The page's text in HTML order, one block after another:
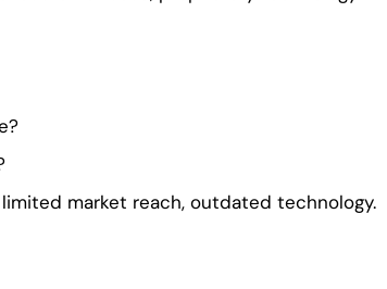
market reach, outdated technology.